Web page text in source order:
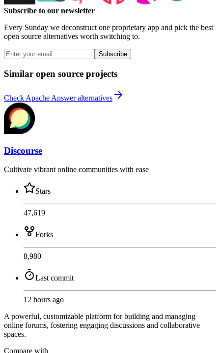
Subscribe to our newsletter
Every Sunday we deconstruct one proprietary app and pick the best
open source alternatives worth switching to.
Subscribe
Similar open source projects
Check Apache Answer alternatives
Discourse
Cultivate vibrant online communities with ease
Stars
47,619
Forks
8,980
Last commit
12 hours ago
A powerful, customizable platform for building and managing
online forums, fostering engaging discussions and collaborative
spaces.
Compare with